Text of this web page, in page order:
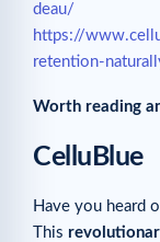
deau/
https://
retention-
Worth reading
CelluBlue
Have you heard
This